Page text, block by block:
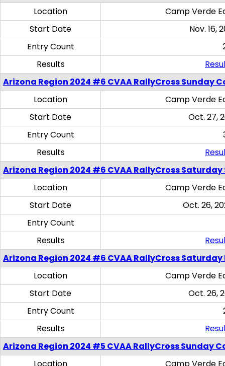
Location
Camp Verde
Start Date
Nov. 16,
Entry Count
Results
Arizona Region 2024 #6 CVAA RallyCross Sunday
Location
Camp Verde
Start Date
Oct. 27,
Entry Count
Results
Arizona Region 2024 #6 CVAA RallyCross Saturday
Location
Camp Verde
Start Date
Oct. 26,
Entry Count
Results
Arizona Region 2024 #6 CVAA RallyCross
Location
Camp Verde
Start Date
Oct. 26,
Entry Count
Results
Arizona Region 2024 #5 CVAA RallyCross Sunday
Location
Camp Verde